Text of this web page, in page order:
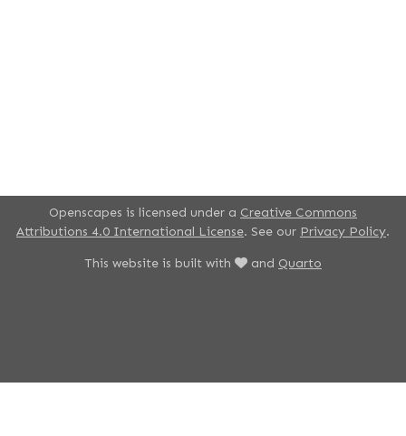
Openscapes is licensed under a Creative Commons
Attributions 4.0 International License. See our Privacy Policy.
This website is built with and Quarto